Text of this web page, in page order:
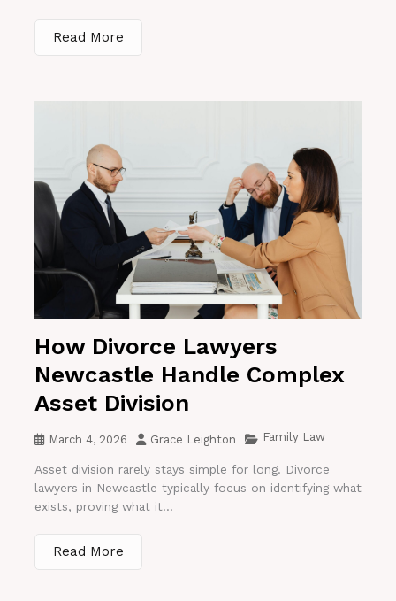
Read More
How Divorce Lawyers
Newcastle Handle Complex
Asset Division
March 4, 2026 Grace Leighton Family Law
Asset division rarely stays simple for long. Divorce
lawyers in Newcastle typically focus on identifying what
exists, proving what it...
Read More